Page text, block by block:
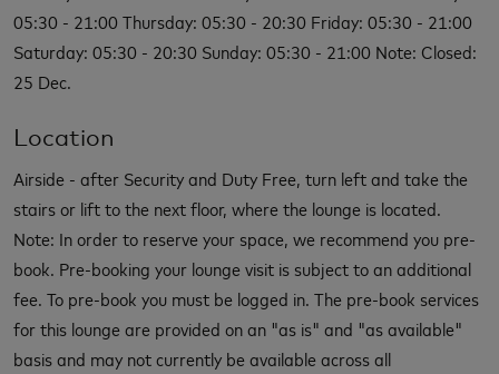
05:30 - 21:00 Thursday: 05:30 - 20:30 Friday: 05:30 - 21:00
Saturday: 05:30 - 20:30 Sunday: 05:30 - 21:00 Note: Closed:
25 Dec.
Location
Airside - after Security and Duty Free, turn left and take the
stairs or lift to the next floor, where the lounge is located.
Note: In order to reserve your space, we recommend you pre-
book. Pre-booking your lounge visit is subject to an additional
fee. To pre-book you must be logged in. The pre-book services
for this lounge are provided on an "as is" and "as available"
basis and may not currently be available across all